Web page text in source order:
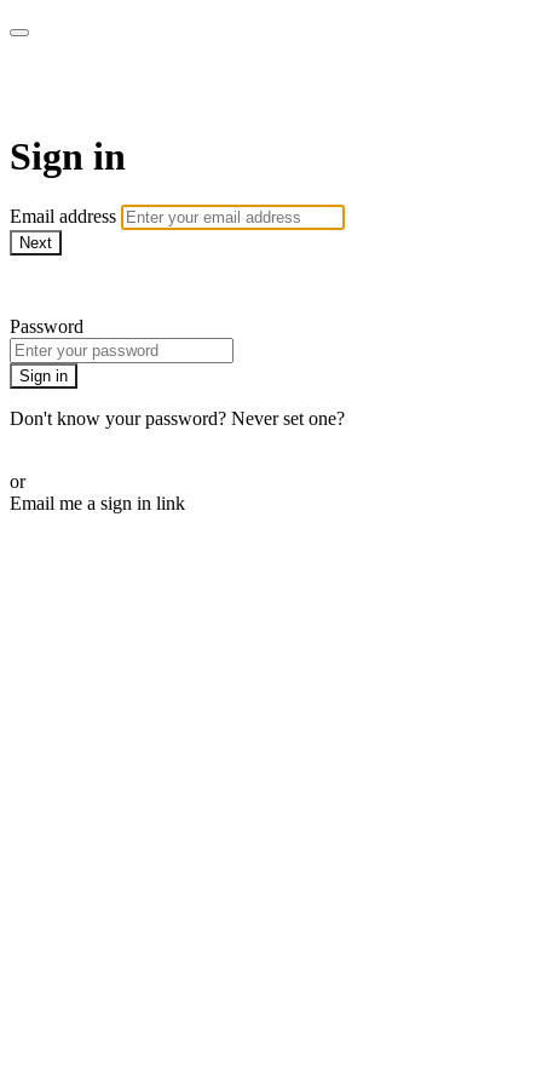
Sign in
Email address
Next
Password
Sign in
Don't know your password? Never set one?
or
Email me a sign in link